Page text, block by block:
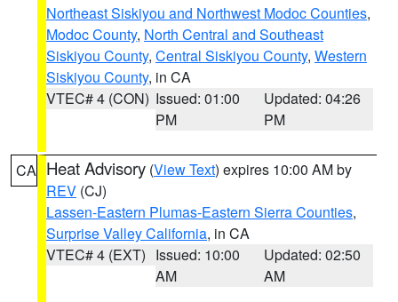
Northeast Siskiyou and Northwest Modoc Counties,
Modoc County, North Central and Southeast
Siskiyou County, Central Siskiyou County, Western
Siskiyou County, in CA
VTEC# 4 (CON) Issued: 01:00
PM
Updated: 04:26
PM
CA Heat Advisory (View Text) expires 10:00 AM by
REV (CJ)
Lassen-Eastern Plumas-Eastern Sierra Counties,
Surprise Valley California, in CA
VTEC# 4 (EXT) Issued: 10:00
AM
Updated: 02:50
AM